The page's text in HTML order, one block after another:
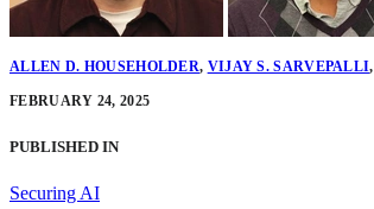
ALLEN D. HOUSEHOLDER, VIJAY S. SARVEPALLI,
FEBRUARY 24, 2025
PUBLISHED IN
Securing AI